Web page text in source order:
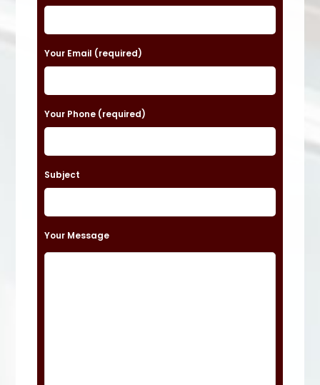
l
e
a
e
l
a
v
Your Email (required)
Your Phone (required)
Subject
Your Message